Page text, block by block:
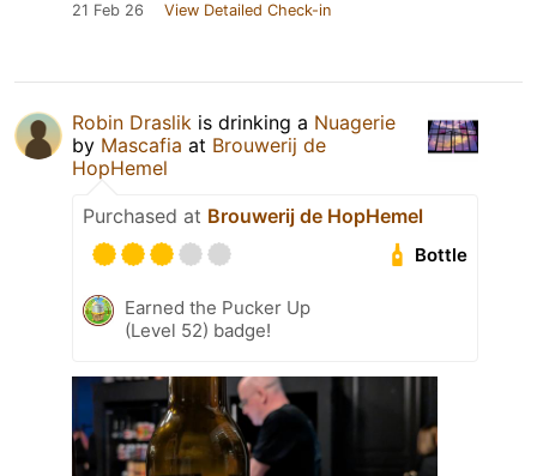
21 Feb 26 View Detailed Check-in
Robin Draslik is drinking a Nuagerie
by Mascafia at Brouwerij de
HopHemel
Purchased at Brouwerij de HopHemel
Bottle
Earned the Pucker Up
(Level 52) badge!